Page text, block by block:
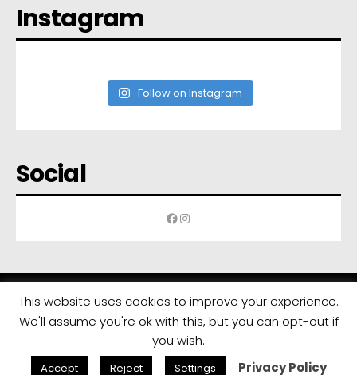
Instagram
Follow on Instagram
Social
Facebook
Instagram
All rights reserved | Developed byEyewide - Hotel Internet Marketing
This website uses cookies to improve your experience.
We'll assume you're ok with this, but you can opt-out if
you wish.
Accept Reject Settings Privacy Policy